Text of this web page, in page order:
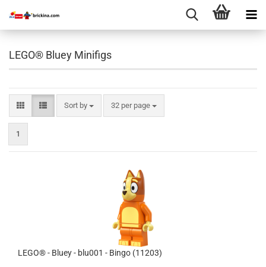
LEGO® Bluey Minifigs
Sort by
Sort by 32 per page
per page
1
LEGO® - Bluey - blu001 - Bingo (11203)